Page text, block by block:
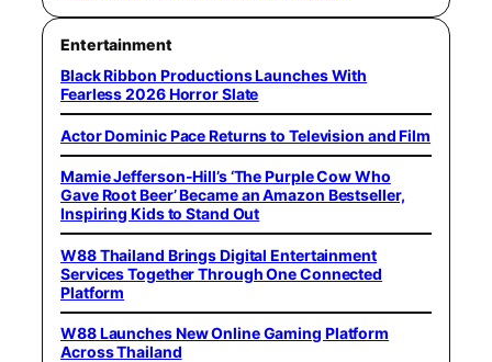
Entertainment
Black Ribbon Productions Launches With
Fearless 2026 Horror Slate
Actor Dominic Pace Returns to Television and Film
Mamie Jefferson-Hill’s ‘The Purple Cow Who
Gave Root Beer’ Became an Amazon Bestseller,
Inspiring Kids to Stand Out
W88 Thailand Brings Digital Entertainment
Services Together Through One Connected
Platform
W88 Launches New Online Gaming Platform
Across Thailand